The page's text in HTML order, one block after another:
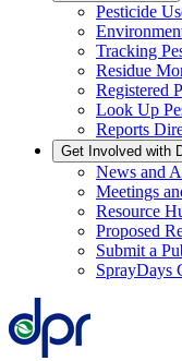
Pesticide
Tracking
Residue
Registered
Look Up
Reports
Get Involved with
News and
Meetings
Resource
Proposed
Submit a
SprayDays